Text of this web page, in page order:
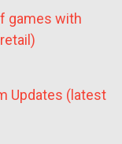
games with
Updates (latest